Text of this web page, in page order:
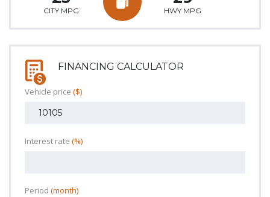
CITY MPG HWY MPG
FINANCING CALCULATOR
Vehicle price ($)
Interest rate (%)
Period (month)